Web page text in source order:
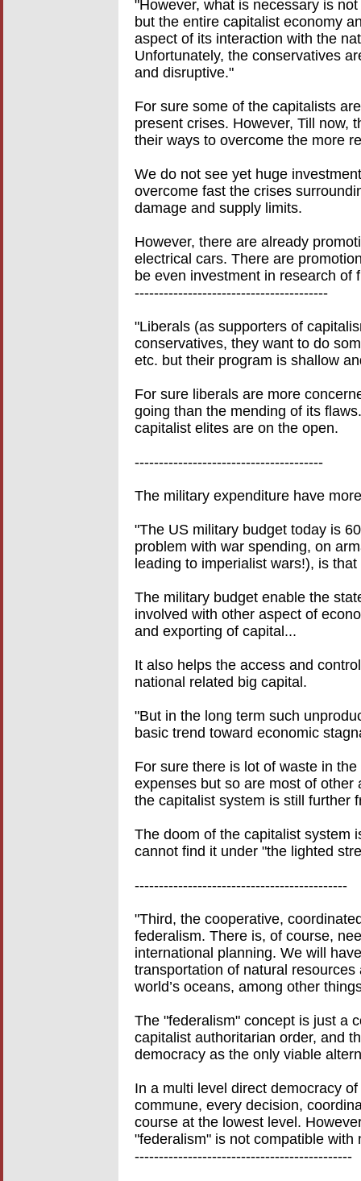
"However, what is necessary is
but the entire capitalist economy
aspect of its interaction with the
Unfortunately, the conservatives
and disruptive."
For sure some of the capitalists
present crises. However, Till now,
their ways to overcome the more
We do not see yet huge
overcome fast the crises
damage and supply limits.
However, there are already
electrical cars. There are
be even investment in research of
----------------------------------------
"Liberals (as supporters of
conservatives, they want to do
etc. but their program is shallow
For sure liberals are more
going than the mending of its
capitalist elites are on the open.
---------------------------------------
The military expenditure have
"The US military budget today is
problem with war spending, on
leading to imperialist wars!), is
The military budget enable the
involved with other aspect of
and exporting of capital...
It also helps the access and
national related big capital.
"But in the long term such
basic trend toward economic
For sure there is lot of waste in
expenses but so are most of
the capitalist system is still further
The doom of the capitalist system
cannot find it under "the lighted
--------------------------------------------
"Third, the cooperative,
federalism. There is, of course,
international planning. We will
transportation of natural
world’s oceans, among other
The "federalism" concept is just a
capitalist authoritarian order, and
democracy as the only viable
In a multi level direct democracy
commune, every decision,
course at the lowest level.
"federalism" is not compatible with
---------------------------------------------